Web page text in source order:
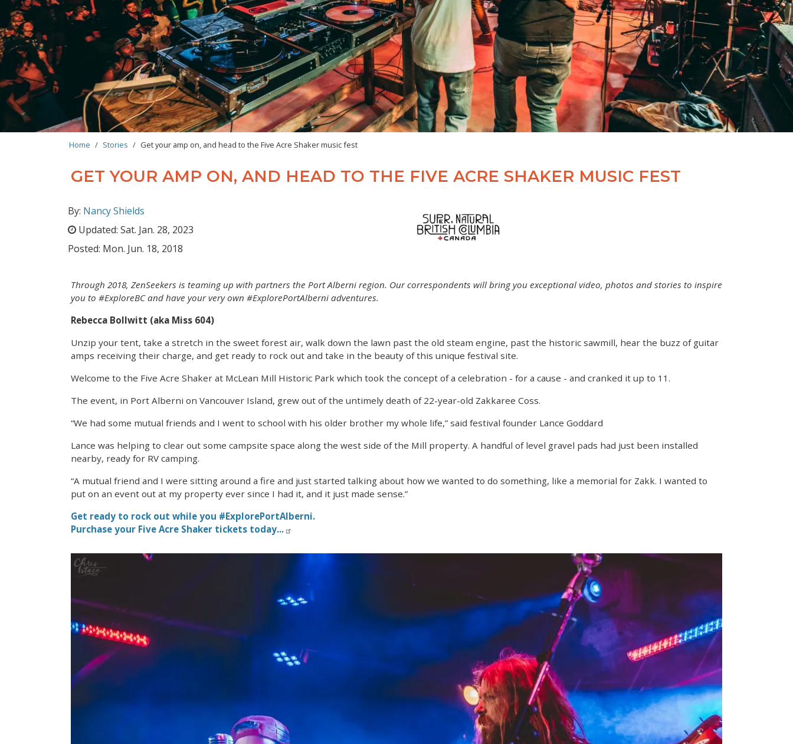
BREADCRUMB
Home Stories Get your amp on, and head to the Five Acre Shaker music fest
GET YOUR AMP ON, AND HEAD TO THE FIVE ACRE SHAKER MUSIC FEST
By: Nancy Shields
Updated: Sat. Jan. 28, 2023
Posted: Mon. Jun. 18, 2018
Through 2018, ZenSeekers is teaming up with partners the Port Alberni region. Our correspondents will bring you exceptional video, photos and stories to inspire
you to #ExploreBC and have your very own #ExplorePortAlberni adventures.
Rebecca Bollwitt (aka Miss 604)
Unzip your tent, take a stretch in the sweet forest air, walk down the lawn past the old steam engine, past the historic sawmill, hear the buzz of guitar
amps receiving their charge, and get ready to rock out and take in the beauty of this unique festival site.
Welcome to the Five Acre Shaker at McLean Mill Historic Park which took the concept of a celebration - for a cause - and cranked it up to 11.
The event, in Port Alberni on Vancouver Island, grew out of the untimely death of 22-year-old Zakkaree Coss.
“We had some mutual friends and I went to school with his older brother my whole life,” said festival founder Lance Goddard
Lance was helping to clear out some campsite space along the west side of the Mill property. A handful of level gravel pads had just been installed
nearby, ready for RV camping.
“A mutual friend and I were sitting around a fire and just started talking about how we wanted to do something, like a memorial for Zakk. I wanted to
put on an event out at my property ever since I had it, and it just made sense.”
Get ready to rock out while you #ExplorePortAlberni.
Purchase your Five Acre Shaker tickets today...